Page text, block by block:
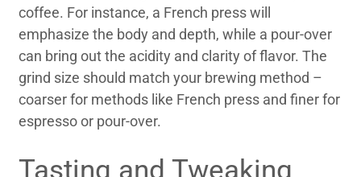
coffee. For instance, a French press will
emphasize the body and depth, while a pour-over
can bring out the acidity and clarity of flavor. The
grind size should match your brewing method –
coarser for methods like French press and finer for
espresso or pour-over.
Tasting and Tweaking